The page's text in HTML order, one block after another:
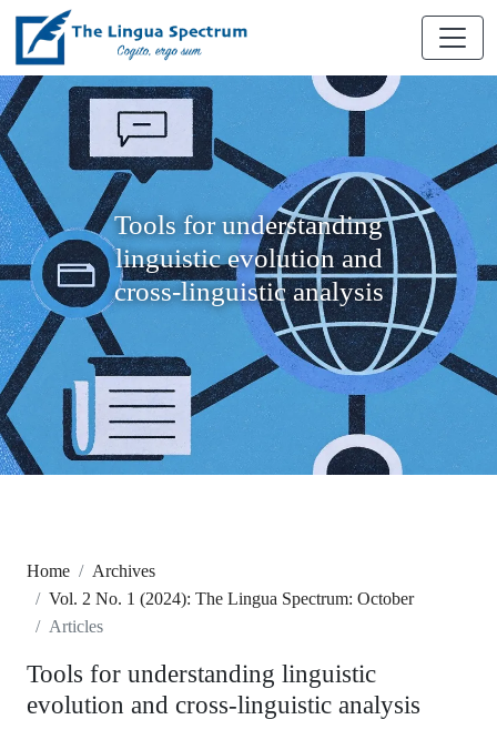
Tools for understanding
linguistic evolution and
cross-linguistic analysis
Home
Archives
Vol. 2 No. 1 (2024): The Lingua Spectrum: October
Articles
Tools for understanding linguistic
evolution and cross-linguistic analysis